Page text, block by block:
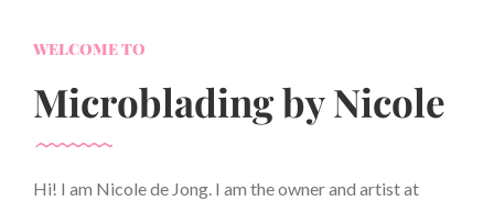
WELCOME TO
Microblading by Nicole
Hi! I am Nicole de Jong. I am the owner and artist at